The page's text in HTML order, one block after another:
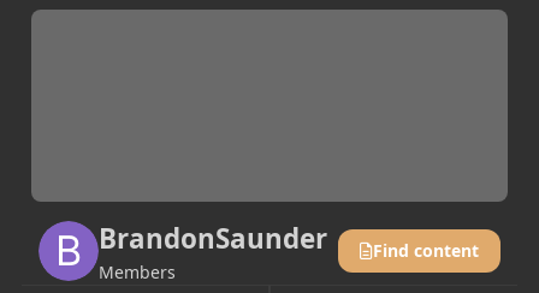
BrandonSaunder
Members
Find content